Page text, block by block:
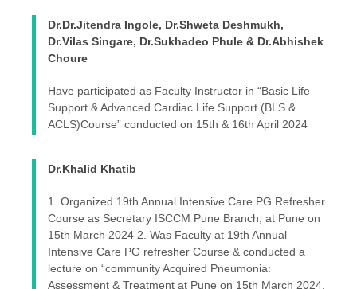
Dr.Dr.Jitendra Ingole, Dr.Shweta Deshmukh,
Dr.Vilas Singare, Dr.Sukhadeo Phule & Dr.Abhishek
Choure
Have participated as Faculty Instructor in “Basic Life
Support & Advanced Cardiac Life Support (BLS &
ACLS)Course” conducted on 15th & 16th April 2024
Dr.Khalid Khatib
1. Organized 19th Annual Intensive Care PG Refresher
Course as Secretary ISCCM Pune Branch, at Pune on
15th March 2024 2. Was Faculty at 19th Annual
Intensive Care PG refresher Course & conducted a
lecture on “community Acquired Pneumonia:
Assessment & Treatment at Pune on 15th March 2024.